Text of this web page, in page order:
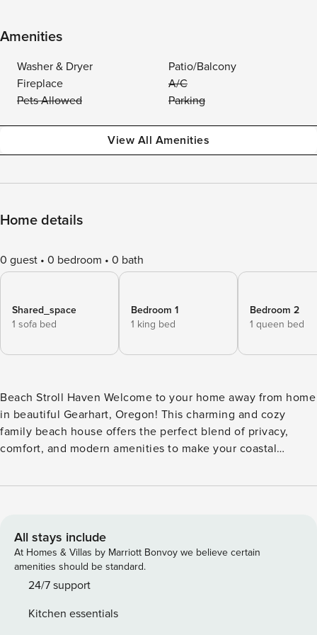
Amenities
Washer & Dryer
Patio/Balcony
Fireplace
A/C
Pets Allowed
Parking
View All Amenities
Home details
0 guest 0 bedroom 0 bath
Shared_space
1 sofa bed
Bedroom 1
1 king bed
Bedroom 2
1 queen bed
Beach Stroll Haven Welcome to your home away from home
in beautiful Gearhart, Oregon! This charming and cozy
family beach house offers the perfect blend of privacy,
comfort, and modern amenities to make your coastal
Newly Updated Great Room: Step into a bright and inviting
beach, a day at the golf course, hiking or exploring
Haystack rock 20 minutes away or antiquing in Astoria, just
25 minutes down the road. Enjoy your favorite shows on the
new 65-inch Samsung TV using your own streaming
fireplace for a friendly evening of games and conversation.
All stays include
At Homes & Villas by Marriott Bonvoy we believe certain
amenities should be standard.
24/7 support
Kitchen essentials